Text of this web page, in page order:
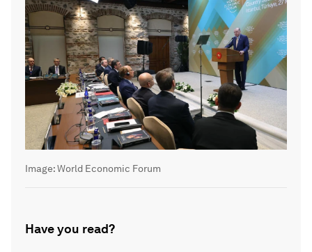
Image:World Economic Forum
Have you read?